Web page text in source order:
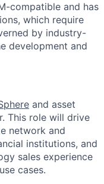
compatible and has
which require
by industry-
development and
and asset
This role will drive
network and
institutions, and
sales experience
cases.